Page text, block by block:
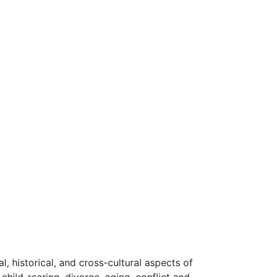
historical, and cross-cultural aspects of